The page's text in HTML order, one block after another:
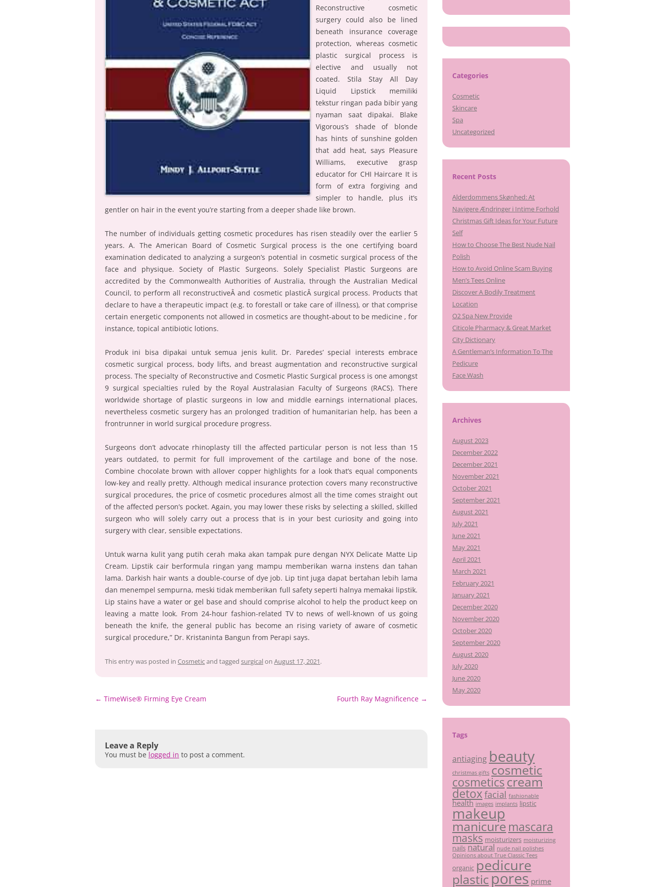
Reconstructive cosmetic
surgery could also be lined
beneath insurance coverage
protection, whereas cosmetic
plastic surgical process is
elective and usually not
coated. Stila Stay All Day
Liquid Lipstick memiliki
tekstur ringan pada bibir yang
nyaman saat dipakai. Blake
Vigorous’s shade of blonde
has hints of sunshine golden
that add heat, says Pleasure
Williams, executive grasp
educator for CHI Haircare It is
form of extra forgiving and
simpler to handle, plus it’s
gentler on hair in the event you’re starting from a deeper shade like brown.
The number of individuals getting cosmetic procedures has risen steadily over the earlier 5
years. A. The American Board of Cosmetic Surgical process is the one certifying board
examination dedicated to analyzing a surgeon’s potential in cosmetic surgical process of the
face and physique. Society of Plastic Surgeons. Solely Specialist Plastic Surgeons are
accredited by the Commonwealth Authorities of Australia, through the Australian Medical
Council, to perform all reconstructiveÂ and cosmetic plasticÂ surgical process. Products that
declare to have a therapeutic impact (e.g. to forestall or take care of illness), or that comprise
certain energetic components not allowed in cosmetics are thought-about to be medicine , for
instance, topical antibiotic lotions.
Produk ini bisa dipakai untuk semua jenis kulit. Dr. Paredes’ special interests embrace
cosmetic surgical process, body lifts, and breast augmentation and reconstructive surgical
process. The specialty of Reconstructive and Cosmetic Plastic Surgical process is one amongst
9 surgical specialties ruled by the Royal Australasian Faculty of Surgeons (RACS). There
worldwide shortage of plastic surgeons in low and middle earnings international places,
nevertheless cosmetic surgery has an prolonged tradition of humanitarian help, has been a
frontrunner in world surgical procedure progress.
Surgeons don’t advocate rhinoplasty till the affected particular person is not less than 15
years outdated, to permit for full improvement of the cartilage and bone of the nose.
Combine chocolate brown with allover copper highlights for a look that’s equal components
low-key and really pretty. Although medical insurance protection covers many reconstructive
surgical procedures, the price of cosmetic procedures almost all the time comes straight out
of the affected person’s pocket. Again, you may lower these risks by selecting a skilled, skilled
surgeon who will solely carry out a process that is in your best curiosity and going into
surgery with clear, sensible expectations.
Untuk warna kulit yang putih cerah maka akan tampak pure dengan NYX Delicate Matte Lip
Cream. Lipstik cair berformula ringan yang mampu memberikan warna instens dan tahan
lama. Darkish hair wants a double-course of dye job. Lip tint juga dapat bertahan lebih lama
dan menempel sempurna, meski tidak memberikan full safety seperti halnya memakai lipstik.
Lip stains have a water or gel base and should comprise alcohol to help the product keep on
leaving a matte look. From 24-hour fashion-related TV to news of well-known of us going
beneath the knife, the general public has become an rising variety of aware of cosmetic
surgical procedure,” Dr. Kristaninta Bangun from Perapi says.
This entry was posted in Cosmeticand tagged surgical on August 17, 2021.
Post
← TimeWise® Firming Eye Cream Fourth Ray Magnificence →
Leave a Reply
You must be logged in to post a comment.
Categories
Cosmetic
Skincare
Spa
Uncategorized
Recent Posts
Alderdommens Skønhed: At
Navigere Ændringer i Intime Forhold
Christmas Gift Ideas for Your Future
Self
How to Choose The Best Nude Nail
Polish
How to Avoid Online Scam Buying
Men’s Tees Online
Discover A Bodily Treatment
Location
O2 Spa New Provide
Citicole Pharmacy & Great Market
City Dictionary
A Gentleman’s Information To The
Pedicure
Face Wash
Archives
August 2023
December 2022
December 2021
November 2021
October 2021
September 2021
August 2021
July 2021
June 2021
May 2021
April 2021
March 2021
February 2021
January 2021
December 2020
November 2020
October 2020
September 2020
August 2020
July 2020
June 2020
May 2020
Tags
antiaging beauty
christmas gifts cosmetic
cosmeticscream
detoxfacial fashionable
health images implants lipstic
makeup
manicure mascara
masks moisturizers moisturizing
nails natural nude nail polishes
Opinions about True Classic Tees
organic pedicure
plasticpores prime